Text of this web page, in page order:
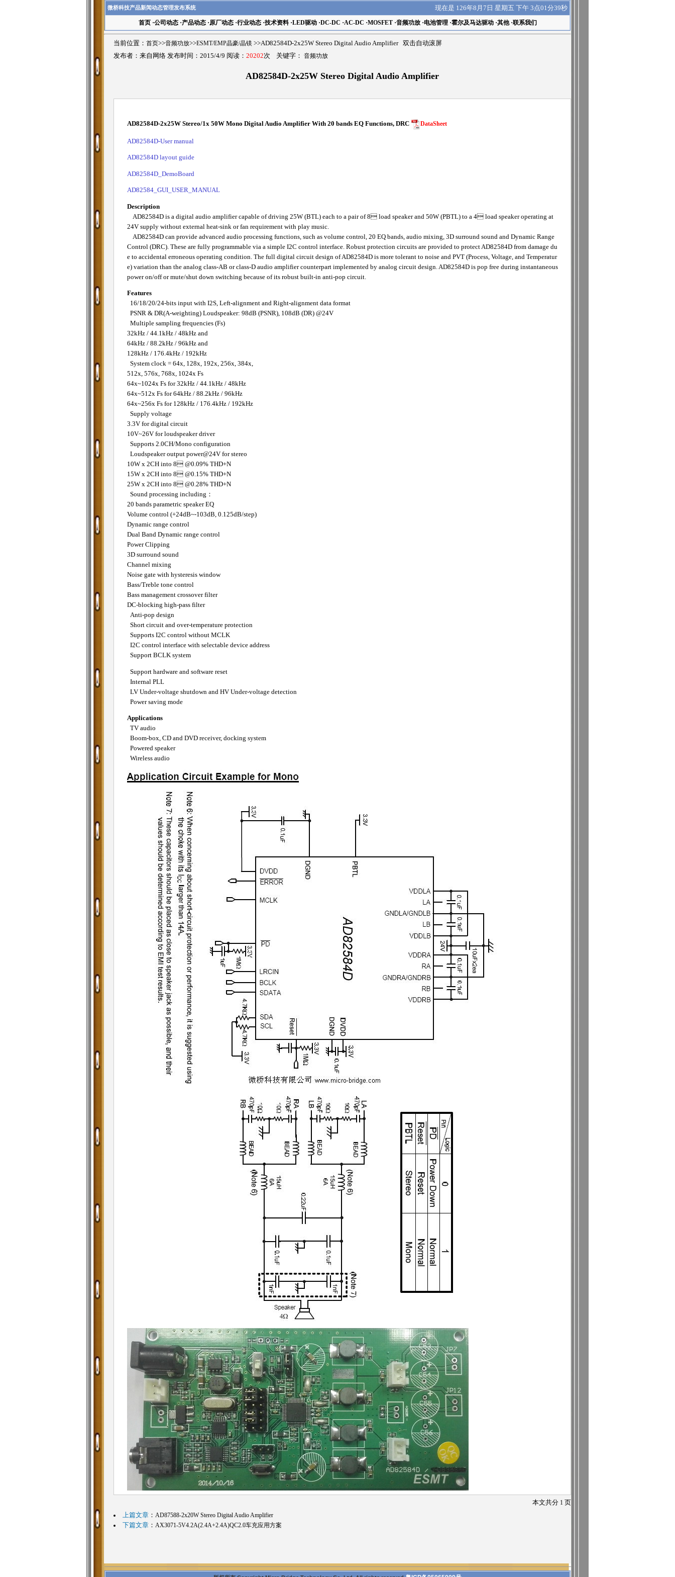
微桥科技产品新闻动态管理发布系统 现在是 126年8月7日 星期五 下午 3点01分40秒
首页·公司动态·产品动态·原厂动态·行业动态·技术资料·LED驱动·DC-DC ·AC-DC ·MOSFET·音频功放·电池管理·霍尔及马达驱动·其他·联系我们
当前位置： 首页>>音频功放>>ESMT/EMP晶豪/晶镁 >>AD82584D-2x25W Stereo Digital Audio Amplifier 双击自动滚屏
发布者：来自网络 发布时间：2015/4/9 阅读： 20202次 关键字： 音频功放
AD82584D-2x25W Stereo Digital Audio Amplifier
AD82584D-2x25W Stereo/1x 50W Mono Digital Audio Amplifier With 20 bands EQ Functions, DRC DataSheet
AD82584D-User manual
AD82584D layout guide
AD82584D_DemoBoard
AD82584_GUI_USER_MANUAL
Description
AD82584D is a digital audio amplifier capable of driving 25W (BTL) each to a pair of 8 load speaker and 50W (PBTL) to a 4 load speaker operating at
24V supply without external heat-sink or fan requirement with play music.
AD82584D can provide advanced audio processing functions, such as volume control, 20 EQ bands, audio mixing, 3D surround sound and Dynamic Range
Control (DRC). These are fully programmable via a simple I2C control interface. Robust protection circuits are provided to protect AD82584D from damage du
e to accidental erroneous operating condition. The full digital circuit design of AD82584D is more tolerant to noise and PVT (Process, Voltage, and Temperatur
e) variation than the analog class-AB or class-D audio amplifier counterpart implemented by analog circuit design. AD82584D is pop free during instantaneous
power on/off or mute/shut down switching because of its robust built-in anti-pop circuit.
Features
16/18/20/24-bits input with I2S, Left-alignment and Right-alignment data format
PSNR & DR(A-weighting) Loudspeaker: 98dB (PSNR), 108dB (DR) @24V
Multiple sampling frequencies (Fs)
32kHz / 44.1kHz / 48kHz and
64kHz / 88.2kHz / 96kHz and
128kHz / 176.4kHz / 192kHz
System clock = 64x, 128x, 192x, 256x, 384x,
512x, 576x, 768x, 1024x Fs
64x~1024x Fs for 32kHz / 44.1kHz / 48kHz
64x~512x Fs for 64kHz / 88.2kHz / 96kHz
64x~256x Fs for 128kHz / 176.4kHz / 192kHz
Supply voltage
3.3V for digital circuit
10V~26V for loudspeaker driver
Supports 2.0CH/Mono configuration
Loudspeaker output power@24V for stereo
10W x 2CH into 8 @0.09% THD+N
15W x 2CH into 8 @0.15% THD+N
25W x 2CH into 8 @0.28% THD+N
Sound processing including：
20 bands parametric speaker EQ
Volume control (+24dB~-103dB, 0.125dB/step)
Dynamic range control
Dual Band Dynamic range control
Power Clipping
3D surround sound
Channel mixing
Noise gate with hysteresis window
Bass/Treble tone control
Bass management crossover filter
DC-blocking high-pass filter
Anti-pop design
Short circuit and over-temperature protection
Supports I2C control without MCLK
I2C control interface with selectable device address
Support BCLK system
Support hardware and software reset
Internal PLL
LV Under-voltage shutdown and HV Under-voltage detection
Power saving mode
Applications
TV audio
Boom-box, CD and DVD receiver, docking system
Powered speaker
Wireless audio
本文共分 1 页
上篇文章： AD87588-2x20W Stereo Digital Audio Amplifier
下篇文章： AX3071-5V4.2A(2.4A+2.4A)QC2.0车充应用方案